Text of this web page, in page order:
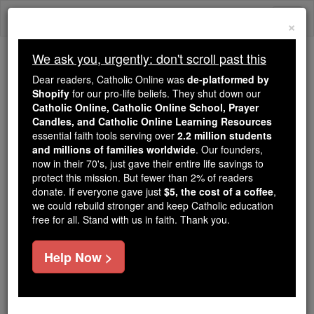
Skip
We ask you, urgently: don't scroll past this
Dear readers, Catholic Online
wasde-platformed by Shopify
for our pro-life beliefs. They
shut down ourCatholic
Online, Catholic Online School, Prayer Candles, and
Catholic Online Learning Resourcesessential faith
tools serving over2.2 million students and millions of
families worldwide. Our founders, now in their 70's,
just gave their entire life savings to protect this mission.
But fewer than 2% of readers donate. If everyone gave
just$5, the cost of a coffee
×
We ask you, urgently: don't scroll past this
Dear readers, Catholic Online was de-platformed by
Shopify for our pro-life beliefs. They shut down our
Catholic Online, Catholic Online School, Prayer
Candles, and Catholic Online Learning Resources
essential faith tools serving over 2.2 million students
and millions of families worldwide. Our founders,
now in their 70's, just gave their entire life savings to
protect this mission. But fewer than 2% of readers
donate. If everyone gave just $5, the cost of a coffee,
we could rebuild stronger and keep Catholic education
free for all. Stand with us in faith. Thank you.
Help Now >